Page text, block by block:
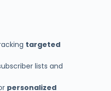
targeted
lists and
personalized